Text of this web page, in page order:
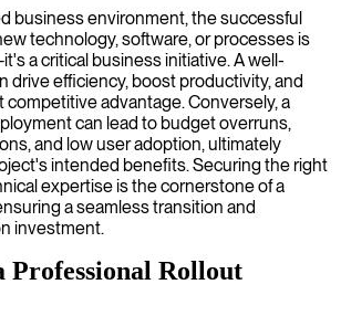
consultants who specialize in planning
technology implementations, ensuring your
on time with maximum user adoption.
business environment, the successful
technology, software, or processes is
a critical business initiative. A well-
drive efficiency, boost productivity, and
competitive advantage. Conversely, a
can lead to budget overruns,
and low user adoption, ultimately
intended benefits. Securing the right
expertise is the cornerstone of a
a seamless transition and
investment.
Professional Rollout